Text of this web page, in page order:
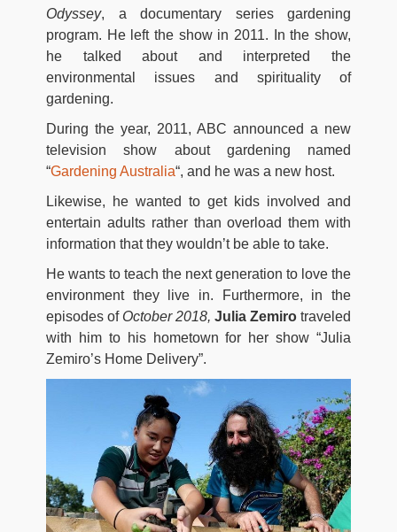
Odyssey, a documentary series gardening
program. He left the show in 2011. In the show,
he talked about and interpreted the
environmental issues and spirituality of
gardening.
During the year, 2011, ABC announced a new
television show about gardening named
“Gardening Australia“, and he was a new host.
Likewise, he wanted to get kids involved and
entertain adults rather than overload them with
information that they wouldn’t be able to take.
He wants to teach the next generation to love the
environment they live in. Furthermore, in the
episodes of October2018, Julia Zemiro traveled
with him to his hometown for her show “Julia
Zemiro’s Home Delivery”.